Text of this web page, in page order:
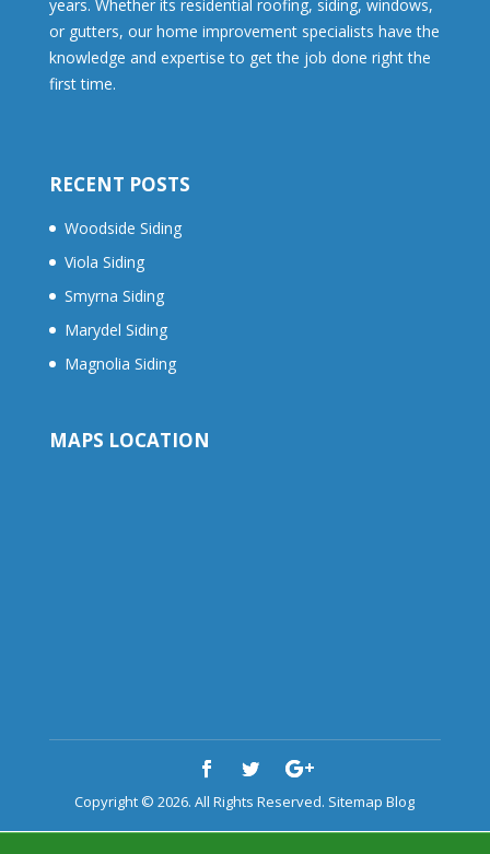
years. Whether its residential roofing, siding, windows,
or gutters, our home improvement specialists have the
knowledge and expertise to get the job done right the
first time.
RECENT POSTS
Woodside Siding
Viola Siding
Smyrna Siding
Marydel Siding
Magnolia Siding
MAPS LOCATION
Copyright © 2026. All Rights Reserved. Sitemap Blog